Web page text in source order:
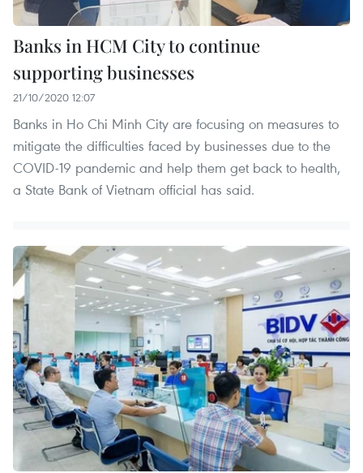
Banks in HCM City to continue
supporting businesses
21/10/2020 12:07
Banks in Ho Chi Minh City are focusing on measures to
mitigate the difficulties faced by businesses due to the
COVID-19 pandemic and help them get back to health,
a State Bank of Vietnam official has said.